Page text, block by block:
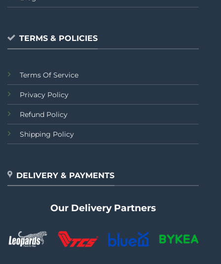
TERMS & POLICIES
Terms Of Service
Privacy Policy
Refund Policy
Shipping Policy
DELIVERY & PAYMENTS
Our Delivery Partners